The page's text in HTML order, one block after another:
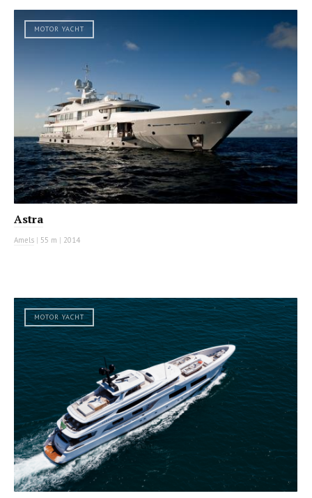
MOTOR YACHT
Astra
Amels | 55 m | 2014
MOTOR YACHT